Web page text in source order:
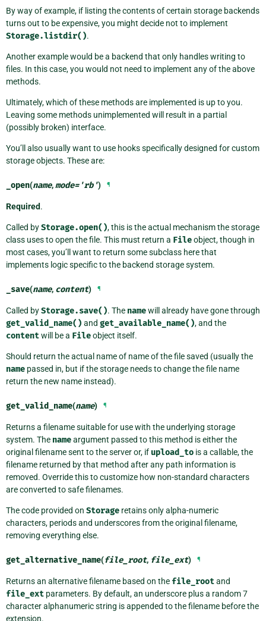
By way of example, if listing the contents of certain storage backends
turns out to be expensive, you might decide not to implement
Storage.listdir().
Another example would be a backend that only handles writing to
files. In this case, you would not need to implement any of the above
methods.
Ultimately, which of these methods are implemented is up to you.
Leaving some methods unimplemented will result in a partial
(possibly broken) interface.
You’ll also usually want to use hooks specifically designed for custom
storage objects. These are:
_open(name,mode='rb') ¶
Required.
Called byStorage.open(), this is the actual mechanism the storage
class uses to open the file. This must return a Fileobject, though in
most cases, you’ll want to return some subclass here that
implements logic specific to the backend storage system.
_save(name, content) ¶
Called byStorage.save(). The namewill already have gone through
get_valid_name() and get_available_name(), and the
contentwill be a Fileobject itself.
Should return the actual name of name of the file saved (usually the
name passed in, but if the storage needs to change the file name
return the new name instead).
get_valid_name(name) ¶
Returns a filename suitable for use with the underlying storage
system. The nameargument passed to this method is either the
original filename sent to the server or, if upload_to is a callable, the
filename returned by that method after any path information is
removed. Override this to customize how non-standard characters
are converted to safe filenames.
The code provided on Storage retains only alpha-numeric
characters, periods and underscores from the original filename,
removing everything else.
get_alternative_name(file_root, file_ext) ¶
Returns an alternative filename based on the file_rootand
file_ext parameters. By default, an underscore plus a random 7
character alphanumeric string is appended to the filename before the
extension.